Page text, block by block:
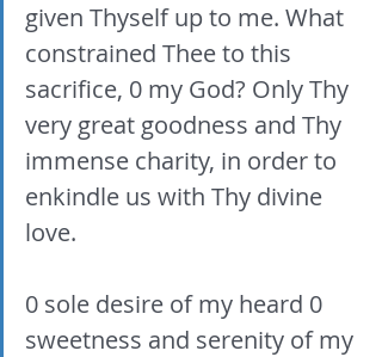
given Thyself up to me. What
constrained Thee to this
sacrifice, 0 my God? Only Thy
very great goodness and Thy
immense charity, in order to
enkindle us with Thy divine
love.
0 sole desire of my heard 0
sweetness and serenity of my